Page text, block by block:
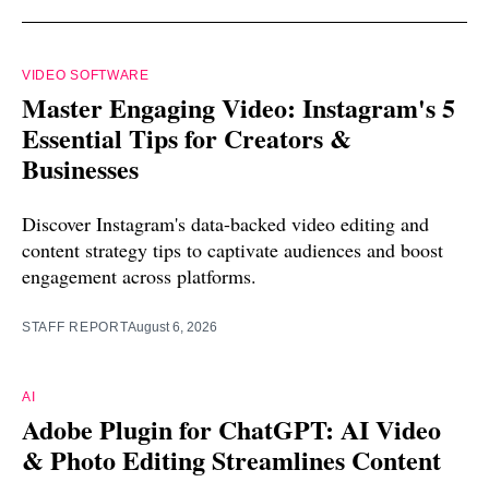
VIDEO SOFTWARE
Master Engaging Video: Instagram's 5
Essential Tips for Creators &
Businesses
Discover Instagram's data-backed video editing and
content strategy tips to captivate audiences and boost
engagement across platforms.
STAFF REPORTAugust 6, 2026
AI
Adobe Plugin for ChatGPT: AI Video
& Photo Editing Streamlines Content